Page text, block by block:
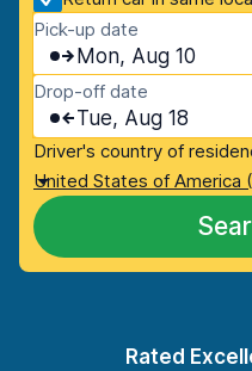
Pick-up date
Mon, Aug 10
Drop-off date
Tue, Aug 18
Driver's country of
United States of America
Rated